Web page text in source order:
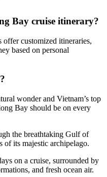
Bay cruise itinerary?
customized itineraries,
based on personal
wonder and Vietnam’s top
Bay should be on every
the breathtaking Gulf of
of its majestic archipelago.
on a cruise, surrounded by
and fresh ocean air.